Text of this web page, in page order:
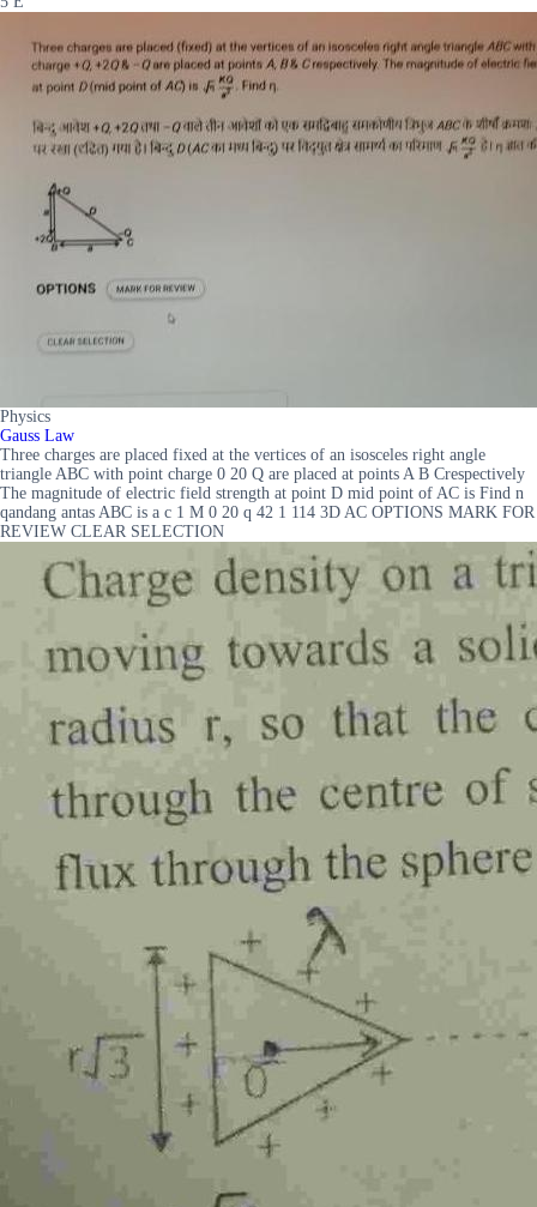
Physics
Gauss Law
Three charges are placed fixed at the vertices of an isosceles right angle
triangle ABC with point charge 0 20 Q are placed at points A B Crespectively
The magnitude of electric field strength at point D mid point of AC is Find n
qandang antas ABC is a c 1 M 0 20 q 42 1 114 3D AC OPTIONS MARK FOR
REVIEW CLEAR SELECTION